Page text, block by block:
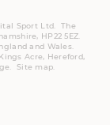
Sport Ltd. The
HP22 5EZ.
and Wales.
Acre, Hereford,
Site map